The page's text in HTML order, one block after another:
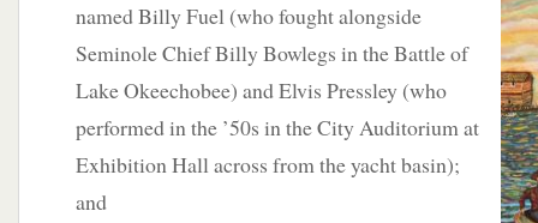
named Billy Fuel (who fought alongside
Seminole Chief Billy Bowlegs in the Battle of
Lake Okeechobee) and Elvis Pressley (who
performed in the ’50s in the City Auditorium at
Exhibition Hall across from the yacht basin);
and